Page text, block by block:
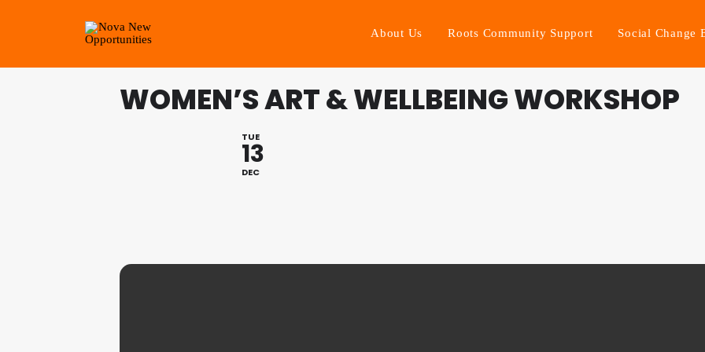
About Us Roots Community Support Social Change
WOMEN’S ART & WELLBEING WORKSHOP
TUE
13
DEC